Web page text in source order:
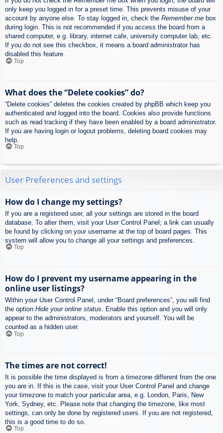
only keep you logged in for a preset time. This prevents misuse of your
account by anyone else. To stay logged in, check the Remember me box
during login. This is not recommended if you access the board from a
shared computer, e.g. library, internet cafe, university computer lab, etc.
If you do not see this checkbox, it means a board administrator has
disabled this feature.
Top
What does the “Delete cookies” do?
“Delete cookies” deletes the cookies created by phpBB which keep you
authenticated and logged into the board. Cookies also provide functions
such as read tracking if they have been enabled by a board administrator.
If you are having login or logout problems, deleting board cookies may
help.
Top
User Preferences and settings
How do I change my settings?
If you are a registered user, all your settings are stored in the board
database. To alter them, visit your User Control Panel; a link can usually
be found by clicking on your username at the top of board pages. This
system will allow you to change all your settings and preferences.
Top
How do I prevent my username appearing in the
online user listings?
Within your User Control Panel, under “Board preferences”, you will find
the option Hide your online status. Enable this option and you will only
appear to the administrators, moderators and yourself. You will be
counted as a hidden user.
Top
The times are not correct!
It is possible the time displayed is from a timezone different from the one
you are in. If this is the case, visit your User Control Panel and change
your timezone to match your particular area, e.g. London, Paris, New
York, Sydney, etc. Please note that changing the timezone, like most
settings, can only be done by registered users. If you are not registered,
this is a good time to do so.
Top